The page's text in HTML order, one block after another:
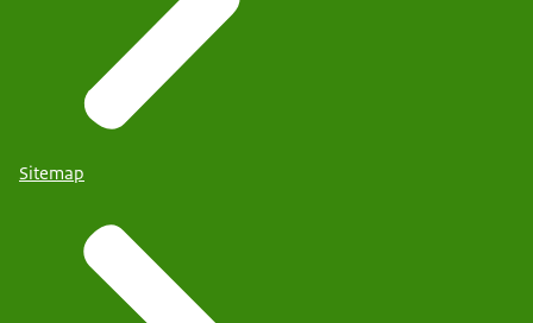
Sitemap